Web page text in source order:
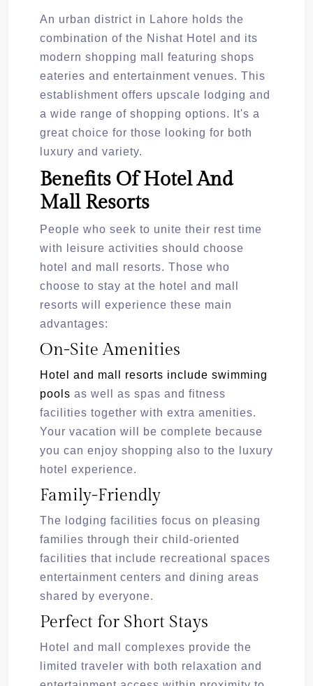
An urban district in Lahore holds the
combination of the Nishat Hotel and its
modern shopping mall featuring shops
eateries and entertainment venues. This
establishment offers upscale lodging and
a wide range of shopping options. It's a
great choice for those looking for both
luxury and variety.
Benefits Of Hotel And
Mall Resorts
People who seek to unite their rest time
with leisure activities should choose
hotel and mall resorts. Those who
choose to stay at the hotel and mall
resorts will experience these main
advantages:
On-Site Amenities
Hotel and mall resorts include swimming
pools as well as spas and fitness
facilities together with extra amenities.
Your vacation will be complete because
you can enjoy shopping also to the luxury
hotel experience.
Family-Friendly
The lodging facilities focus on pleasing
families through their child-oriented
facilities that include recreational spaces
entertainment centers and dining areas
shared by everyone.
Perfect for Short Stays
Hotel and mall complexes provide the
limited traveler with both relaxation and